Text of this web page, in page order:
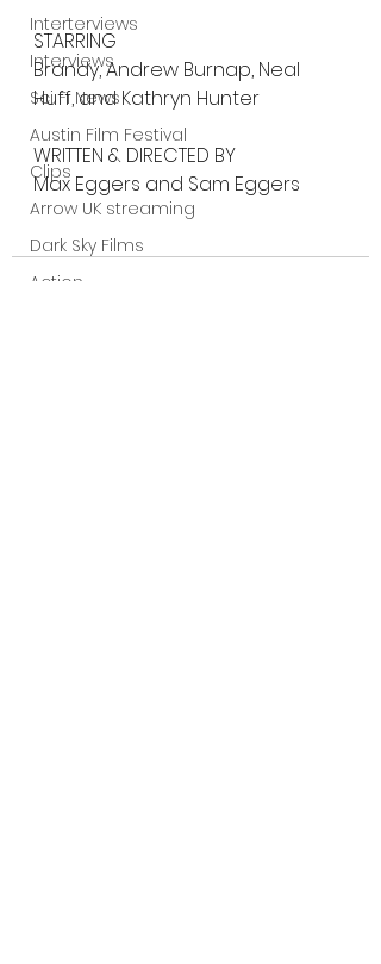
Interterviews
Interviews
Sci Fi News
Austin Film Festival
Clips
Arrow UK streaming
Dark Sky Films
Action
STARRING
Brandy, Andrew Burnap, Neal
Huff, and Kathryn Hunter
WRITTEN & DIRECTED BY
Max Eggers and Sam Eggers